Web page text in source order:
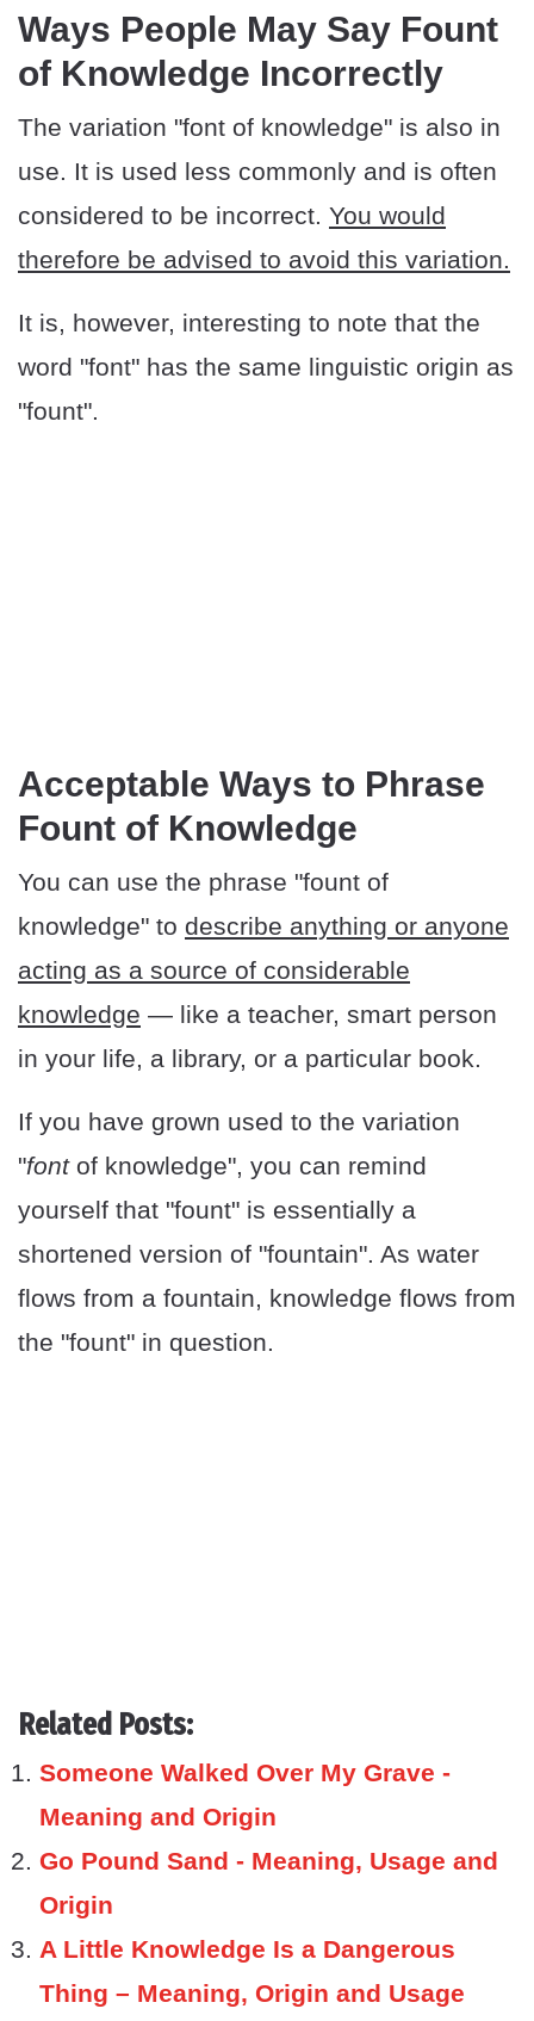
​​Ways People May Say Fount
of Knowledge Incorrectly
The variation "font of knowledge" is also in
use. It is used less commonly and is often
considered to be incorrect. You would
therefore be advised to avoid this variation.
It is, however, interesting to note that the
word "font" has the same linguistic origin as
"fount".
​​Acceptable Ways to Phrase
Fount of Knowledge
You can use the phrase "fount of
knowledge" to describe anything or anyone
acting as a source of considerable
knowledge — like a teacher, smart person
in your life, a library, or a particular book.
If you have grown used to the variation
"fontof knowledge", you can remind
yourself that "fount" is essentially a
shortened version of "fountain". As water
flows from a fountain, knowledge flows from
the "fount" in question.
Related Posts:
Someone Walked Over My Grave -
Meaning and Origin
Go Pound Sand - Meaning, Usage and
Origin
A Little Knowledge Is a Dangerous
Thing – Meaning, Origin and Usage